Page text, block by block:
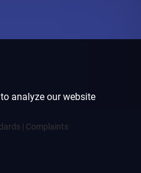
analyze our website
| Complaints